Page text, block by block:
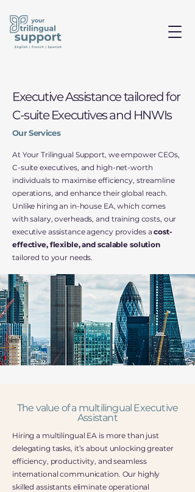
Executive Assistance tailored for
C-suite Executives and HNWIs
Our Services
At Your Trilingual Support, we empower CEOs,
C-suite executives, and high-net-worth
individuals to maximise efficiency, streamline
operations, and enhance their global reach.
Unlike hiring an in-house EA, which comes
with salary, overheads, and training costs, our
executive assistance agency provides acost-
effective, flexible, and scalable solution
tailored to your needs.
The value of a multilingual Executive
Assistant
Hiring a multilingual EA is more than just
delegating tasks, it’s about unlocking greater
efficiency, productivity, and seamless
international communication. Our highly
skilled assistants eliminate operational